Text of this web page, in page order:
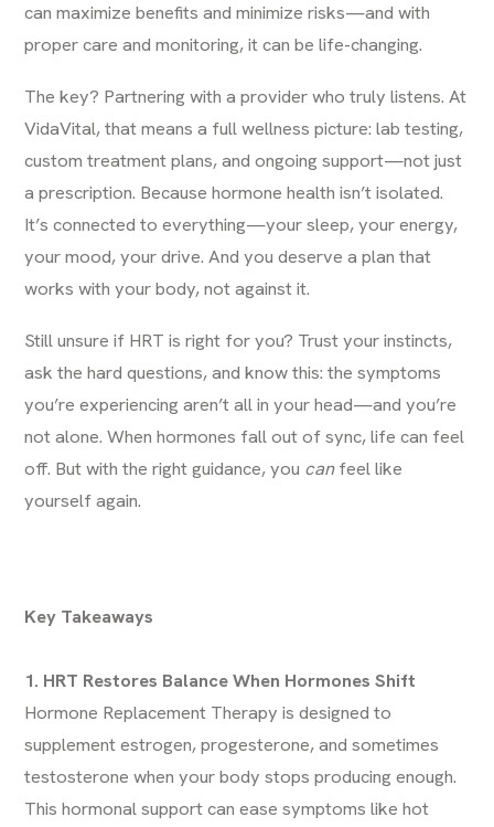
can maximize benefits and minimize risks—and with
proper care and monitoring, it can be life-changing.
The key? Partnering with a provider who truly listens. At
VidaVital, that means a full wellness picture: lab testing,
custom treatment plans, and ongoing support—not just
a prescription. Because hormone health isn’t isolated.
It’s connected to everything—your sleep, your energy,
your mood, your drive. And you deserve a plan that
works with your body, not against it.
Still unsure if HRT is right for you? Trust your instincts,
ask the hard questions, and know this: the symptoms
you’re experiencing aren’t all in your head—and you’re
not alone. When hormones fall out of sync, life can feel
off. But with the right guidance, you canfeel like
yourself again.
Key Takeaways
1. HRT Restores Balance When Hormones Shift
Hormone Replacement Therapy is designed to
supplement estrogen, progesterone, and sometimes
testosterone when your body stops producing enough.
This hormonal support can ease symptoms like hot